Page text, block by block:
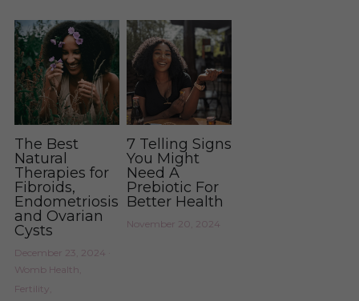
The Best
Natural
Therapies for
Fibroids,
Endometriosis,
and Ovarian
Cysts
December 23, 2024
Womb Health,
Fertility,
7 Telling Signs
You Might
Need A
Prebiotic For
Better Health
November 20, 2024